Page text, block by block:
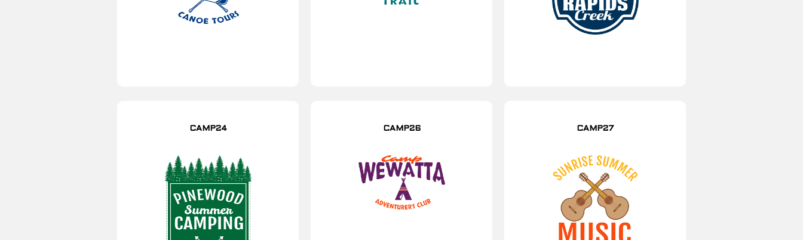
CAMP24 CAMP26 CAMP27